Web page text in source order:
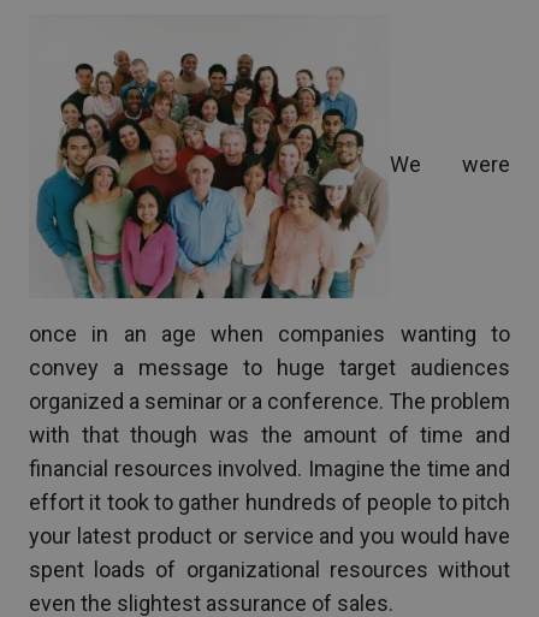
We were
once in an age when companies wanting to
convey a message to huge target audiences
organized a seminar or a conference. The problem
with that though was the amount of time and
financial resources involved. Imagine the time and
effort it took to gather hundreds of people to pitch
your latest product or service and you would have
spent loads of organizational resources without
even the slightest assurance of sales.